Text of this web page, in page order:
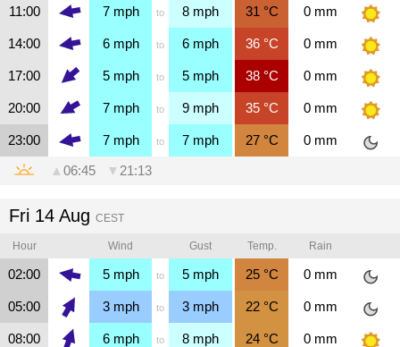
11:00 7mph to 8 mph 31 °C 0 mm
14:00 6mph to 6 mph 36°C 0 mm
17:00 5mph to 5 mph 38°C 0 mm
20:00 7mph to 9 mph 35°C 0 mm
23:00 7mph to 7 mph 27°C 0 mm
▲ 06:45 ▼ 21:13
Fri 14 Aug CEST
Hour Wind Gust Temp. Rain
02:00 5mph to 5 mph 25°C 0 mm
05:00 3mph to 3 mph 22°C 0 mm
08:00 6mph to 8 mph 24°C 0 mm